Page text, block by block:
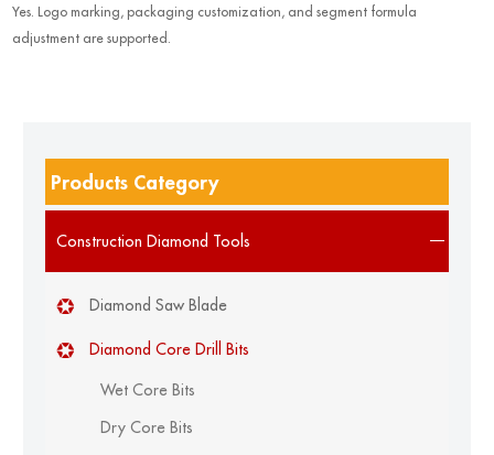
Yes. Logo marking, packaging customization, and segment formula
adjustment are supported.
Products Category
Construction Diamond Tools
Diamond Saw Blade
Diamond Core Drill Bits
Wet Core Bits
Dry Core Bits